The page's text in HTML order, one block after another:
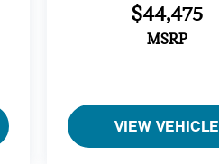
$44,475
MSRP
VIEW VEHICLE